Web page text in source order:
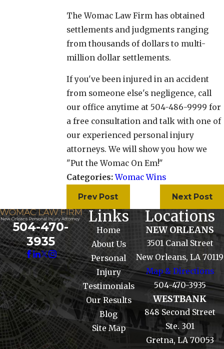
The Womac Law Firm has obtained
settlements and judgments ranging
from thousands of dollars to multi-
million dollar settlements.
If you've been injured in an accident
from someone else's negligence, call
our office anytime at 504-486-9999 for
a free consultation and talk with one of
our experienced personal injury
attorneys. We will show you how we
"Put the Womac On Em!"
Categories:Womac Wins
Prev Post Next Post
504-470-
3935
Links
Home
About Us
Personal
Injury
Testimonials
Our Results
Blog
Site Map
Locations
NEW ORLEANS
3501 Canal Street
New Orleans, LA 70119
Map & Directions
504-470-3935
WESTBANK
848 Second Street
Ste. 301
Gretna, LA 70053